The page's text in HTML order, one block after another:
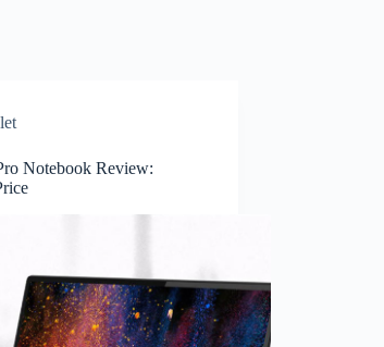
Notebook Review: